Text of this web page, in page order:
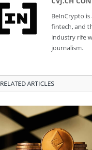
BeInCrypto
fintech, and
industry rife
journalism.
RELATED ARTICLES